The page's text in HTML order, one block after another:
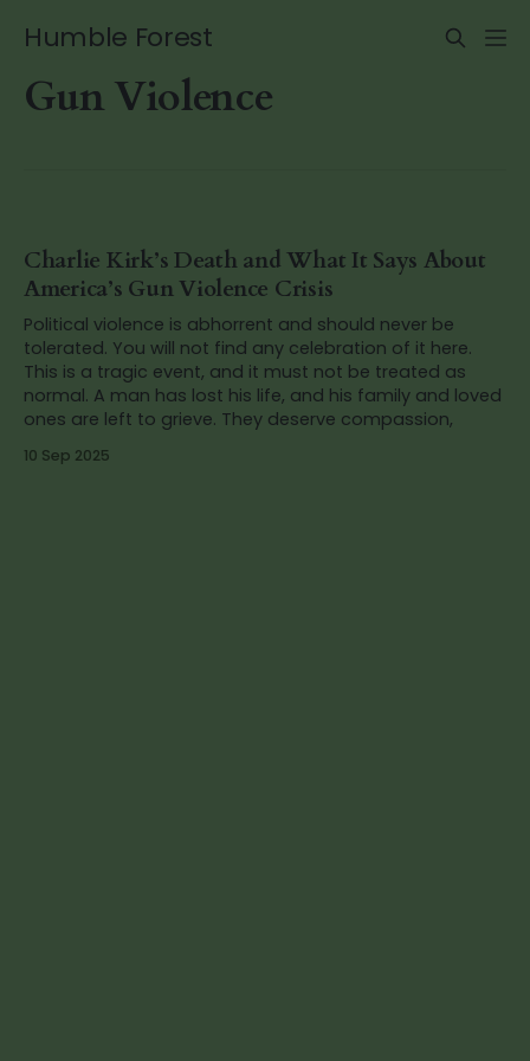
Humble Forest
Gun Violence
Charlie Kirk’s Death and What It Says About
America’s Gun Violence Crisis
Political violence is abhorrent and should never be
tolerated. You will not find any celebration of it here.
This is a tragic event, and it must not be treated as
normal. A man has lost his life, and his family and loved
ones are left to grieve. They deserve compassion,
10 Sep 2025